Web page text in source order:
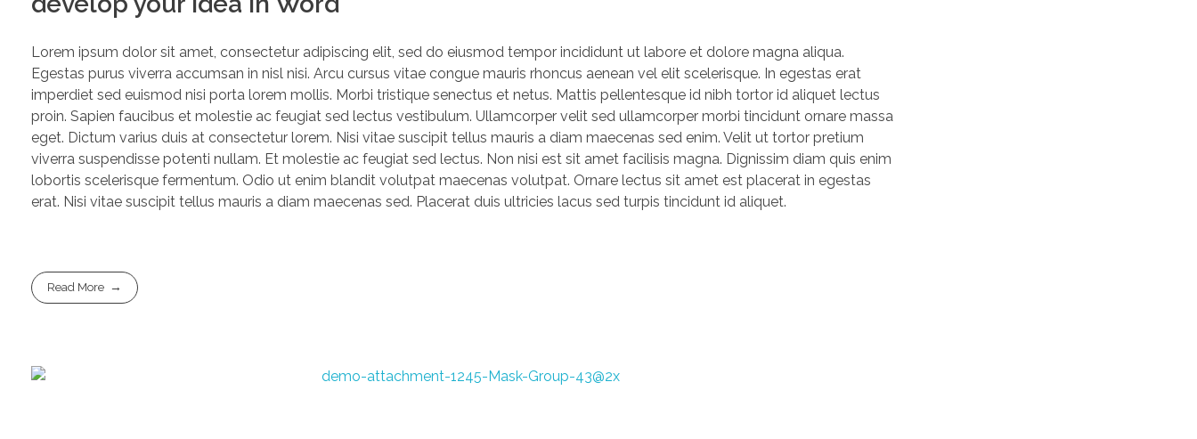
Lorem ipsum dolor sit amet, consectetur adipiscing elit, sed do eiusmod tempor incididunt ut labore et dolore magna aliqua.
Egestas purus viverra accumsan in nisl nisi. Arcu cursus vitae congue mauris rhoncus aenean vel elit scelerisque. In egestas erat
imperdiet sed euismod nisi porta lorem mollis. Morbi tristique senectus et netus. Mattis pellentesque id nibh tortor id aliquet lectus
proin. Sapien faucibus et molestie ac feugiat sed lectus vestibulum. Ullamcorper velit sed ullamcorper morbi tincidunt ornare massa
eget. Dictum varius duis at consectetur lorem. Nisi vitae suscipit tellus mauris a diam maecenas sed enim. Velit ut tortor pretium
viverra suspendisse potenti nullam. Et molestie ac feugiat sed lectus. Non nisi est sit amet facilisis magna. Dignissim diam quis enim
lobortis scelerisque fermentum. Odio ut enim blandit volutpat maecenas volutpat. Ornare lectus sit amet est placerat in egestas
erat. Nisi vitae suscipit tellus mauris a diam maecenas sed. Placerat duis ultricies lacus sed turpis tincidunt id aliquet.
Read More